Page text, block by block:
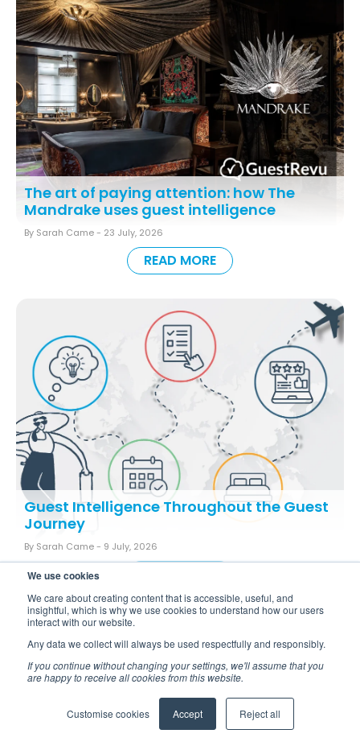
We use cookies
We care about creating content that is accessible, useful, and
insightful, which is why we use cookies to understand how our users
interact with our website.
Any data we collect will always be used respectfully and responsibly.
If you continue without changing your settings, we'll assume that you
are happy to receive all cookies from this website.
Customise cookies Accept Reject all
Back to all blogs
The art of paying attention: how The
Mandrake uses guest intelligence
By Sarah Came - 23 July, 2026
READ MORE
Guest Intelligence Throughout the Guest
Journey
By Sarah Came - 9 July, 2026